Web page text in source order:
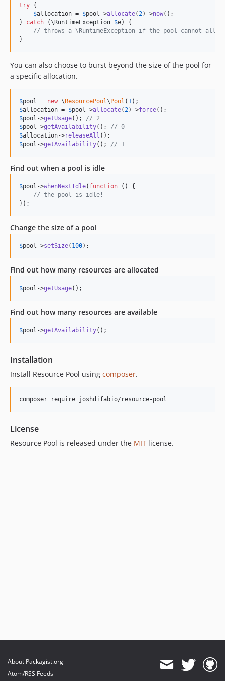
try {
$allocation = $pool ->allocate(2)->now();
} catch (\ RuntimeException $e) {
// throws a \RuntimeException if the pool cannot
}
You can also choose to burst beyond the size of the pool for
a specific allocation.
$pool = new \ ResourcePool\ Pool ( 1
$allocation = $pool ->allocate(2)->force
$pool ->getUsage(); // 2
$pool ->getAvailability(); // 0
$allocation->releaseAll
$pool ->getAvailability(); // 1
Find out when a pool is idle
$pool ->whenNextIdle( function () {
// the pool is idle!
});
Change the size of a pool
$pool ->setSize( 100);
Find out how many resources are allocated
$pool ->getUsage();
Find out how many resources are available
$pool ->getAvailability();
Installation
Install Resource Pool using composer.
License
Resource Pool is released under the MIT license.
About Packagist.org
Atom/RSS Feeds